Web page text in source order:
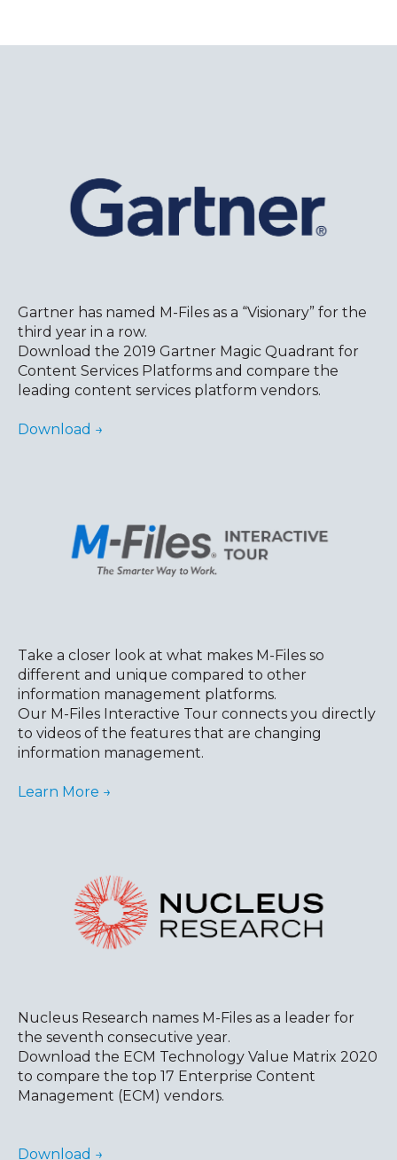
Gartner has named M-Files as a “Visionary” for the
third year in a row.
Download the 2019 Gartner Magic Quadrant for
Content Services Platforms and compare the
leading content services platform vendors.
Download →
Take a closer look at what makes M-Files so
different and unique compared to other
information management platforms.
Our M-Files Interactive Tour connects you directly
to videos of the features that are changing
information management.
Learn More →
Nucleus Research names M-Files as a leader for
the seventh consecutive year.
Download the ECM Technology Value Matrix 2020
to compare the top 17 Enterprise Content
Management (ECM) vendors.
Download →